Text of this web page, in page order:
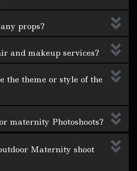
props?
and makeup services?
the theme or style of the
maternity Photoshoots?
Maternity shoot